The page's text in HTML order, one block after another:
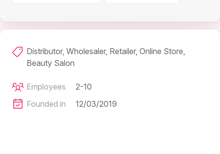
Distributor, Wholesaler, Retailer, Online Store,
Beauty Salon
Employees
2-10
Founded in
12/03/2019